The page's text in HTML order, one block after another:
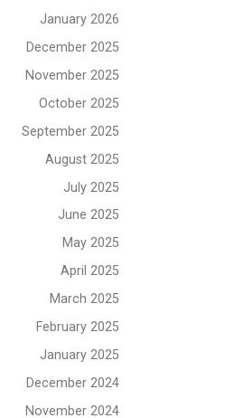
January 2026
December 2025
November 2025
October 2025
September 2025
August 2025
July 2025
June 2025
May 2025
April 2025
March 2025
February 2025
January 2025
December 2024
November 2024